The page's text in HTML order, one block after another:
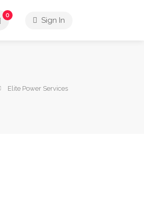
0
Sign In
Elite Power Services